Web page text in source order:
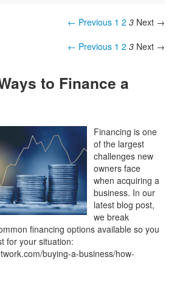
← Previous 1 2 3 Next →
← Previous 1 2 3 Next →
to Finance a
Financing is one
of the largest
challenges new
owners face
when acquiring a
business. In our
latest blog post,
we break
financing options available so you
for your situation:
buying-a-business/how-